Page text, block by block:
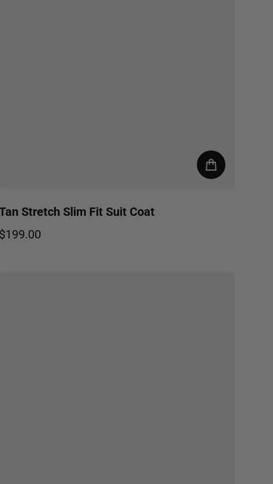
Stretch Slim Fit Suit Coat
$199.00